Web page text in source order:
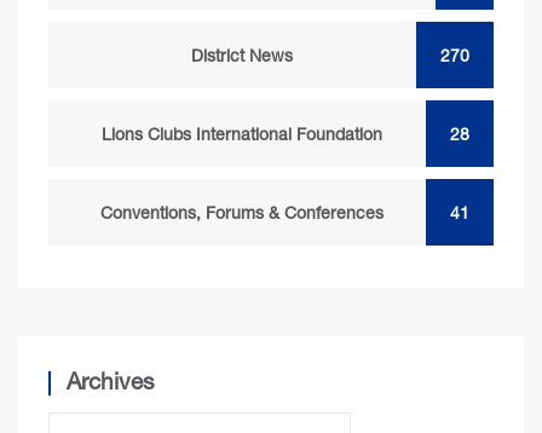
District News 270
Lions Clubs International Foundation 28
Conventions, Forums & Conferences 41
Archives